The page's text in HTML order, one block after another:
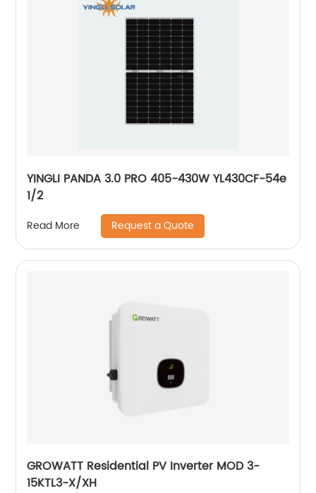
YINGLI PANDA 3.0 PRO 405-430W YL430CF-54e
1/2
Read More Request a Quote
GROWATT Residential PV Inverter MOD 3-
15KTL3-X/XH